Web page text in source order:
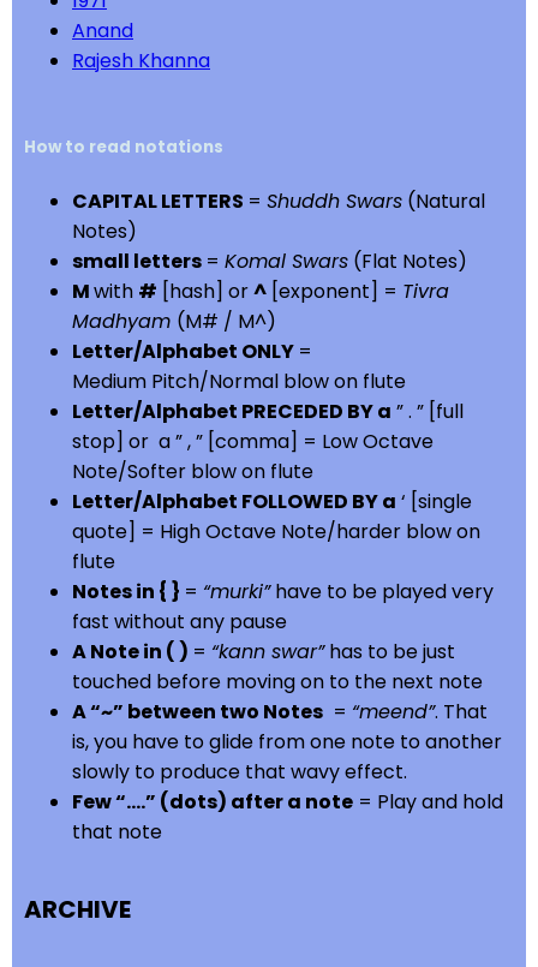
Anand
Rajesh Khanna
How to read notations
CAPITAL LETTERS = Shuddh Swars (Natural
Notes)
small letters = Komal Swars (Flat Notes)
Mwith # [hash] or^ [exponent] = Tivra
Madhyam (M# / M^)
Letter/Alphabet ONLY =
Medium Pitch/Normal blow on flute
Letter/Alphabet PRECEDED BY a ” . ” [full
stop] or a ” , ” [comma] = Low Octave
Note/Softer blow on flute
Letter/Alphabet FOLLOWED BY a ‘ [single
quote] = High Octave Note/harder blow on
flute
Notes in { } = “murki”have to be played very
fast without any pause
A Note in ( ) = “kann swar”has to be just
touched before moving on to the next note
A “~” between two Notes = “meend”. That
is, you have to glide from one note to another
slowly to produce that wavy effect.
Few “….” (dots) after a note = Play and hold
that note
ARCHIVE